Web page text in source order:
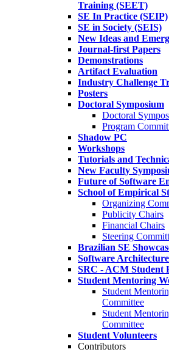
Training (SEET)
SE In Practice (SEIP)
SE in Society (SEIS)
New Ideas and
Journal-first Papers
Demonstrations
Artifact Evaluation
Industry Challenge
Posters
Doctoral Symposium
Doctoral
Program
Shadow PC
Workshops
Tutorials and
New Faculty
Future of Software
School of Empirical
Organizing
Publicity Chairs
Financial Chairs
Steering
Brazilian SE
Software
SRC - ACM Student
Student Mentoring
Student
Committee
Student
Committee
Student Volunteers
Contributors